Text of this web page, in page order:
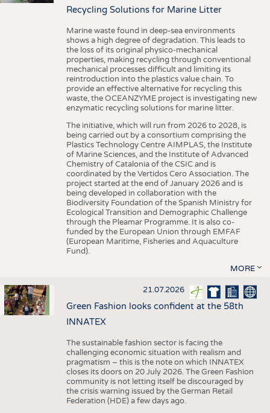
Recycling Solutions for Marine Litter
Marine waste found in deep-sea environments
shows a high degree of degradation. This leads to
the loss of its original physico-mechanical
properties, making recycling through conventional
mechanical processes difficult and limiting its
reintroduction into the plastics value chain. To
provide an effective alternative for recycling this
waste, the OCEANZYME project is investigating new
enzymatic recycling solutions for marine litter.
The initiative, which will run from 2026 to 2028, is
being carried out by a consortium comprising the
Plastics Technology Centre AIMPLAS, the Institute
of Marine Sciences, and the Institute of Advanced
Chemistry of Catalonia of the CSIC and is
coordinated by the Vertidos Cero Association. The
project started at the end of January 2026 and is
being developed in collaboration with the
Biodiversity Foundation of the Spanish Ministry for
Ecological Transition and Demographic Challenge
through the Pleamar Programme. It is also co-
funded by the European Union through EMFAF
(European Maritime, Fisheries and Aquaculture
Fund).
MORE
21.07.2026
Green Fashion looks confident at the 58th
INNATEX
The sustainable fashion sector is facing the
challenging economic situation with realism and
pragmatism – this is the note on which INNATEX
closes its doors on 20 July 2026. The Green Fashion
community is not letting itself be discouraged by
the crisis warning issued by the German Retail
Federation (HDE) a few days ago.